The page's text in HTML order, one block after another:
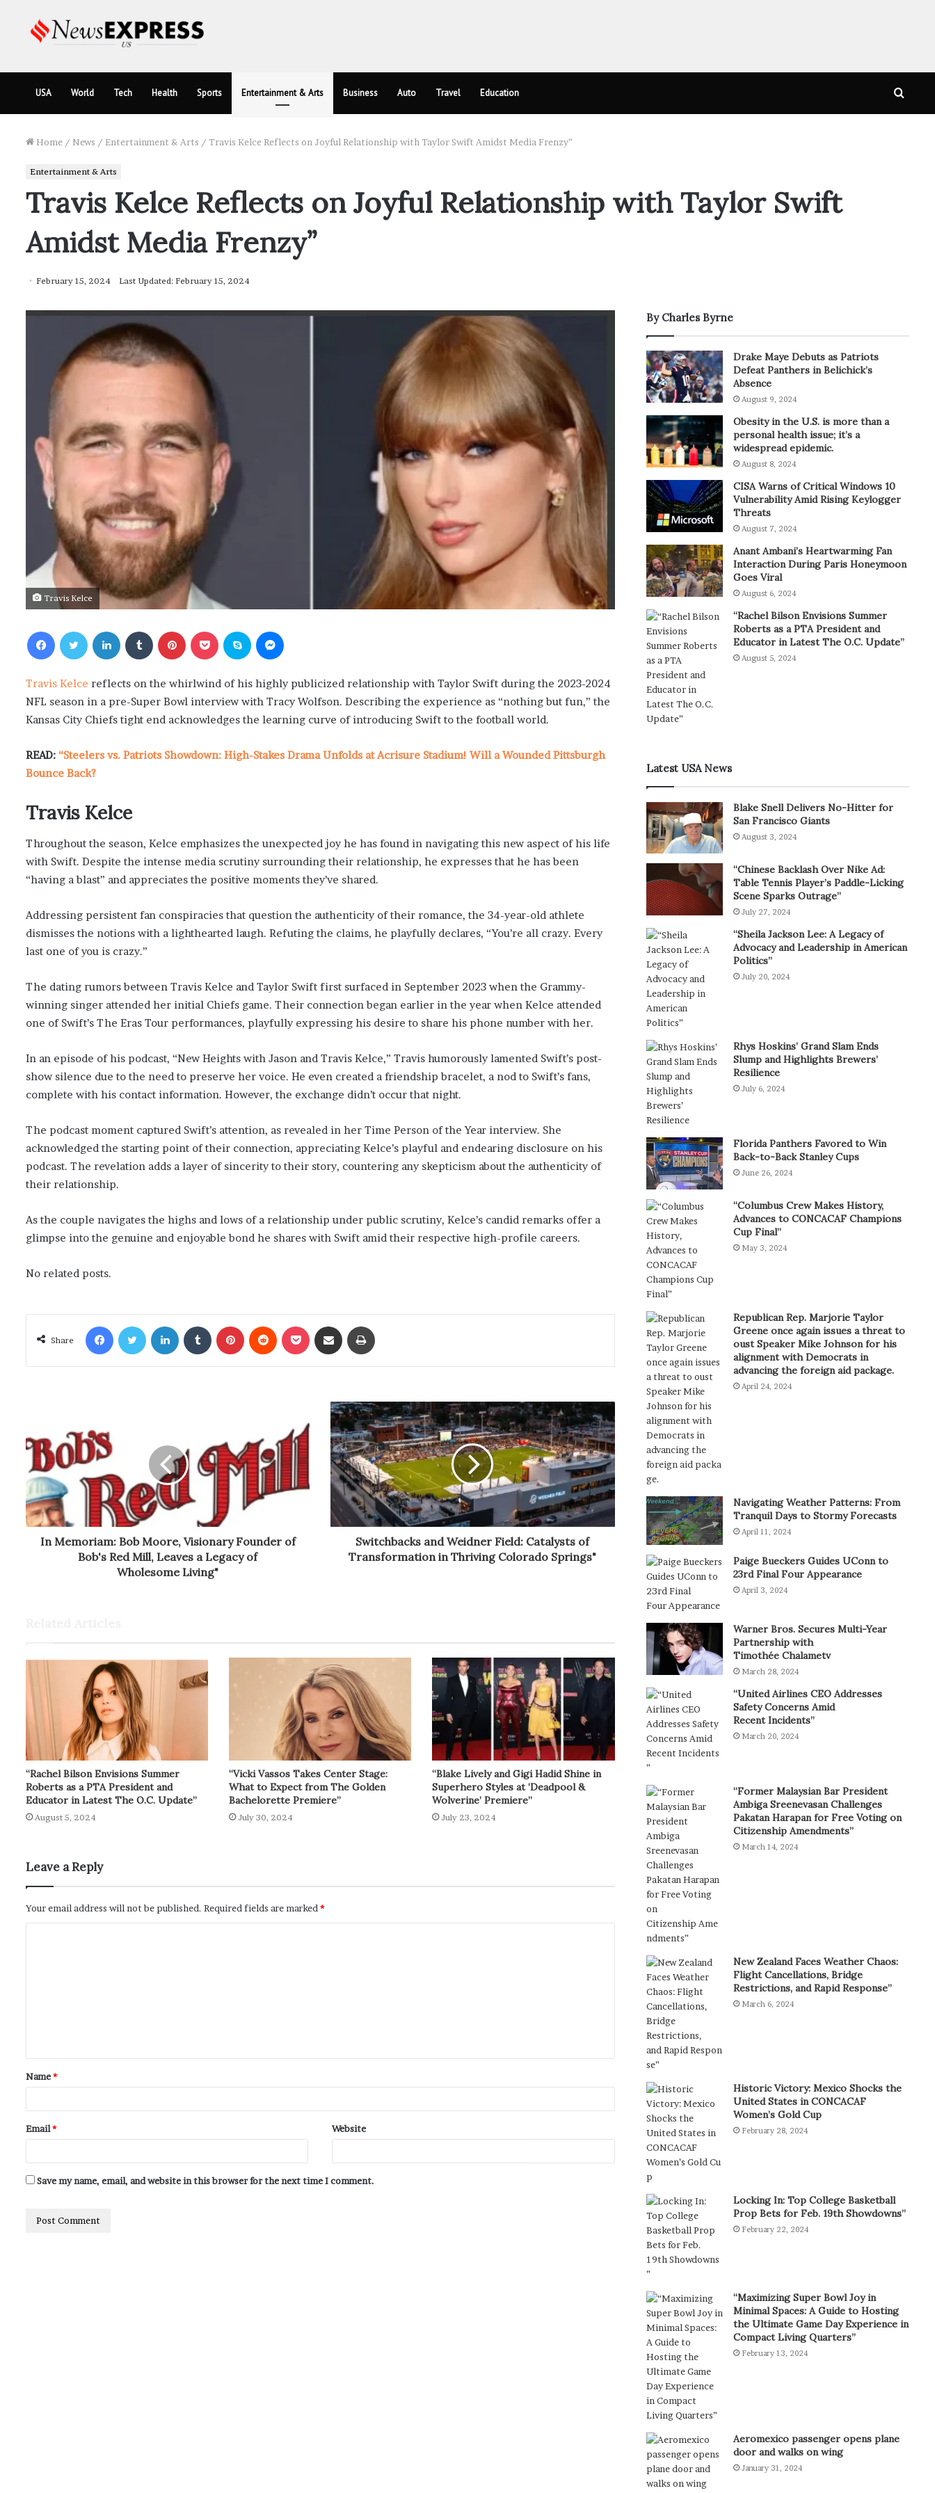
USA World Tech Health Sports Entertainment & Arts Business Auto Travel Education
Home / News / Entertainment & Arts / Travis Kelce Reflects on Joyful Relationship with Taylor Swift Amidst Media Frenzy”
Entertainment & Arts
Travis Kelce Reflects on Joyful Relationship with Taylor Swift
Amidst Media Frenzy”
February 15, 2024 Last Updated: February 15, 2024
Travis Kelce
Travis Kelce reflects on the whirlwind of his highly publicized relationship with Taylor Swift during the 2023-2024
NFL season in a pre-Super Bowl interview with Tracy Wolfson. Describing the experience as “nothing but fun,” the
Kansas City Chiefs tight end acknowledges the learning curve of introducing Swift to the football world.
READ: “Steelers vs. Patriots Showdown: High-Stakes Drama Unfolds at Acrisure Stadium! Will a Wounded Pittsburgh
Bounce Back?
Travis Kelce
Throughout the season, Kelce emphasizes the unexpected joy he has found in navigating this new aspect of his life
with Swift. Despite the intense media scrutiny surrounding their relationship, he expresses that he has been
“having a blast” and appreciates the positive moments they’ve shared.
Addressing persistent fan conspiracies that question the authenticity of their romance, the 34-year-old athlete
dismisses the notions with a lighthearted laugh. Refuting the claims, he playfully declares, “You’re all crazy. Every
last one of you is crazy.”
The dating rumors between Travis Kelce and Taylor Swift first surfaced in September 2023 when the Grammy-
winning singer attended her initial Chiefs game. Their connection began earlier in the year when Kelce attended
one of Swift’s The Eras Tour performances, playfully expressing his desire to share his phone number with her.
In an episode of his podcast, “New Heights with Jason and Travis Kelce,” Travis humorously lamented Swift’s post-
show silence due to the need to preserve her voice. He even created a friendship bracelet, a nod to Swift’s fans,
complete with his contact information. However, the exchange didn’t occur that night.
The podcast moment captured Swift’s attention, as revealed in her Time Person of the Year interview. She
acknowledged the starting point of their connection, appreciating Kelce’s playful and endearing disclosure on his
podcast. The revelation adds a layer of sincerity to their story, countering any skepticism about the authenticity of
their relationship.
As the couple navigates the highs and lows of a relationship under public scrutiny, Kelce’s candid remarks offer a
glimpse into the genuine and enjoyable bond he shares with Swift amid their respective high-profile careers.
No related posts.
Share
In Memoriam: Bob Moore, Visionary Founder of
Bob's Red Mill, Leaves a Legacy of
Wholesome Living"
Switchbacks and Weidner Field: Catalysts of
Transformation in Thriving Colorado Springs"
“Rachel Bilson Envisions Summer
Roberts as a PTA President and
Educator in Latest The O.C. Update”
August 5, 2024
“Vicki Vassos Takes Center Stage:
What to Expect from The Golden
Bachelorette Premiere”
July 30, 2024
“Blake Lively and Gigi Hadid Shine in
Superhero Styles at ‘Deadpool &
Wolverine’ Premiere”
July 23, 2024
Leave a Reply
Your email address will not be published. Required fields are marked *
Name*
Email* Website
Save my name, email, and website in this browser for the next time I comment.
By Charles Byrne
Drake Maye Debuts as Patriots
Defeat Panthers in Belichick’s
Absence
August 9, 2024
Obesity in the U.S. is more than a
personal health issue; it’s a
widespread epidemic.
August 8, 2024
CISA Warns of Critical Windows 10
Vulnerability Amid Rising Keylogger
Threats
August 7, 2024
Anant Ambani’s Heartwarming Fan
Interaction During Paris Honeymoon
Goes Viral
August 6, 2024
“Rachel Bilson Envisions Summer
Roberts as a PTA President and
Educator in Latest The O.C. Update”
August 5, 2024
Latest USA News
Blake Snell Delivers No-Hitter for
San Francisco Giants
August 3, 2024
“Chinese Backlash Over Nike Ad:
Table Tennis Player’s Paddle-Licking
Scene Sparks Outrage”
July 27, 2024
“Sheila Jackson Lee: A Legacy of
Advocacy and Leadership in American
Politics”
July 20, 2024
Rhys Hoskins’ Grand Slam Ends
Slump and Highlights Brewers’
Resilience
July 6, 2024
Florida Panthers Favored to Win
Back-to-Back Stanley Cups
June 26, 2024
“Columbus Crew Makes History,
Advances to CONCACAF Champions
Cup Final”
May 3, 2024
Republican Rep. Marjorie Taylor
Greene once again issues a threat to
oust Speaker Mike Johnson for his
alignment with Democrats in
advancing the foreign aid package.
April 24, 2024
Navigating Weather Patterns: From
Tranquil Days to Stormy Forecasts
April 11, 2024
Paige Bueckers Guides UConn to
23rd Final Four Appearance
April 3, 2024
Warner Bros. Secures Multi-Year
Partnership with
Timothée Chalametv
March 28, 2024
“United Airlines CEO Addresses
Safety Concerns Amid
Recent Incidents”
March 20, 2024
“Former Malaysian Bar President
Ambiga Sreenevasan Challenges
Pakatan Harapan for Free Voting on
Citizenship Amendments”
March 14, 2024
New Zealand Faces Weather Chaos:
Flight Cancellations, Bridge
Restrictions, and Rapid Response”
March 6, 2024
Historic Victory: Mexico Shocks the
United States in CONCACAF
Women’s Gold Cup
February 28, 2024
Locking In: Top College Basketball
Prop Bets for Feb. 19th Showdowns”
February 22, 2024
“Maximizing Super Bowl Joy in
Minimal Spaces: A Guide to Hosting
the Ultimate Game Day Experience in
Compact Living Quarters”
February 13, 2024
Aeromexico passenger opens plane
door and walks on wing
January 31, 2024